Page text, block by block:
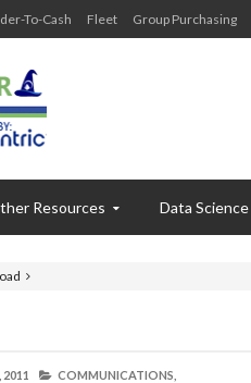
To-Cash Fleet Group Purchasing
Resources Data Science
2011 COMMUNICATIONS,